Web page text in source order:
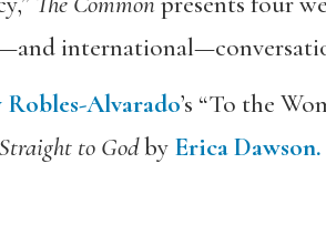
Robles-Alvarado’s “To the
to Godby Erica Dawson.